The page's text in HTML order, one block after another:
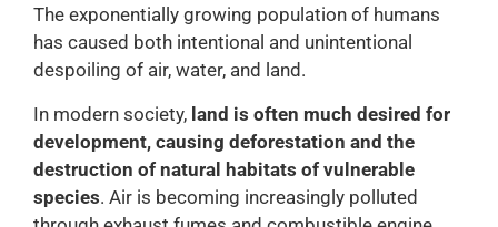
The exponentially growing population of humans
has caused both intentional and unintentional
despoiling of air, water, and land.
In modern society, land is often much desired for
development, causing deforestation and the
destruction of natural habitats of vulnerable
species. Air is becoming increasingly polluted